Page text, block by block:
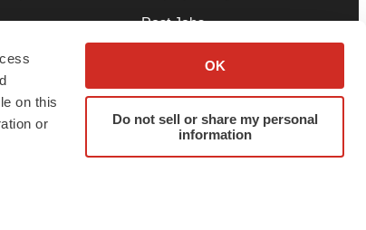
on this
or
OK
Do not sell or share my personal
information
Post Jobs
Advertise
Submit a Press Release